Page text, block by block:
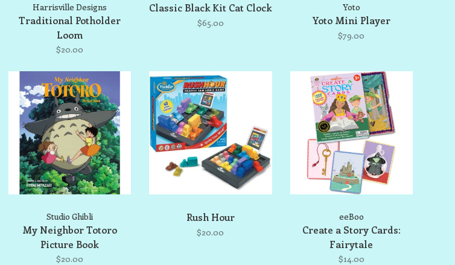
Harrisville Designs
Traditional Potholder
Loom
$20.00
Classic Black Kit Cat Clock
$65.00
Yoto
Yoto Mini Player
$79.00
Studio Ghibli
My Neighbor Totoro
Picture Book
$20.00
Rush Hour
$20.00
eeBoo
Create a Story Cards:
Fairytale
$14.00